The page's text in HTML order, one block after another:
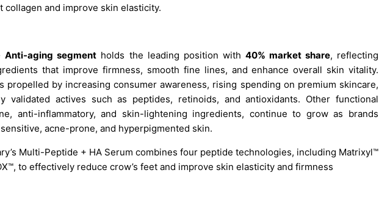
and improve skin elasticity.
Anti-aging segment holds the leading position with 40% market share, reflecting
that improve firmness, smooth fine lines, and enhance overall skin vitality.
propelled by increasing consumer awareness, rising spending on premium skincare,
validated actives such as peptides, retinoids, and antioxidants. Other functional
anti-inflammatory, and skin-lightening ingredients, continue to grow as brands
acne-prone, and hyperpigmented skin.
Multi-Peptide + HA Serum combines four peptide technologies, including Matrixyl™
to effectively reduce crow’s feet and improve skin elasticity and firmness